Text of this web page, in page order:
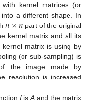
kernel matrices (or
a different shape. In
𝑛×𝑛 part of the original
kernel matrix and all its
kernel matrix is using by
(or sub-sampling) is
the image made by
resolution is increased
fis Aand the matrix